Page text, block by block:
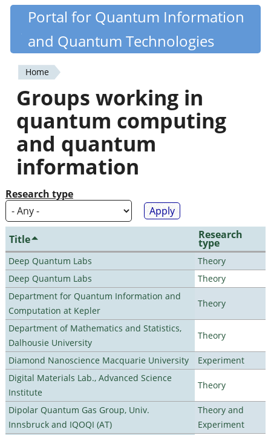
Skip
content
Quantiki
Portal for Quantum Information
and Quantum Technologies
You
are
here
Home
Groups working in
quantum computing
and quantum
information
Research type
Title Research
type
Deep Quantum Labs
Theory
Deep Quantum Labs
Theory
Department for Quantum Information and
Computation at Kepler
Theory
Department of Mathematics and Statistics,
Dalhousie University
Theory
Diamond Nanoscience Macquarie University
Experiment
Digital Materials Lab., Advanced Science
Institute
Theory
Dipolar Quantum Gas Group, Univ.
Innsbruck and IQOQI (AT)
Theory and
Experiment